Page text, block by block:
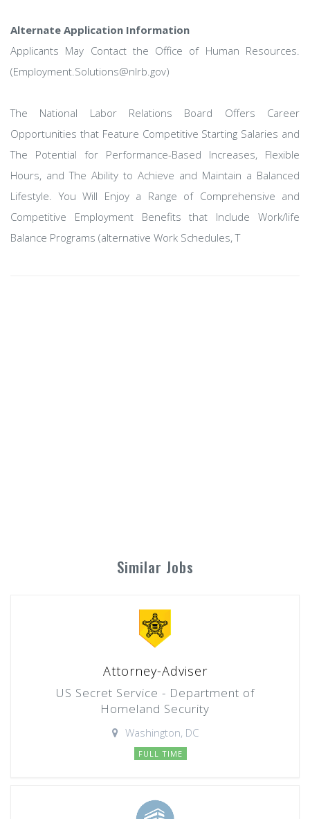
Alternate Application Information
Applicants May Contact the Office of Human Resources.
(Employment.Solutions@nlrb.gov)
The National Labor Relations Board Offers Career
Opportunities that Feature Competitive Starting Salaries and
The Potential for Performance-Based Increases, Flexible
Hours, and The Ability to Achieve and Maintain a Balanced
Lifestyle. You Will Enjoy a Range of Comprehensive and
Competitive Employment Benefits that Include Work/life
Balance Programs (alternative Work Schedules, T
Similar Jobs
Attorney-Adviser
US Secret Service - Department of
Homeland Security
Washington, DC
FULL TIME